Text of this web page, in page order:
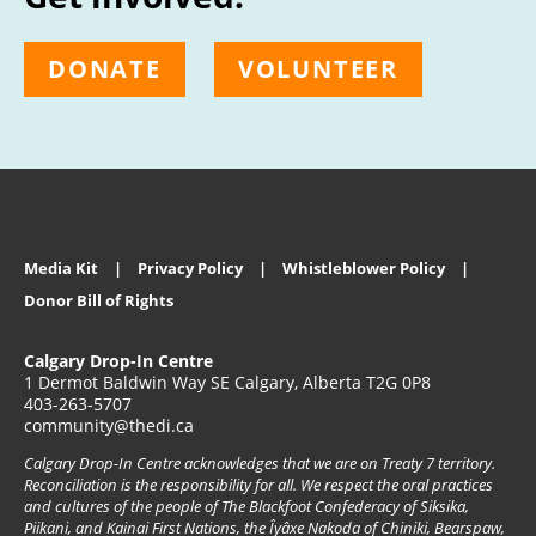
DONATE VOLUNTEER
Media Kit Privacy Policy
Whistleblower Policy
Donor Bill of Rights
Calgary Drop-In Centre
1 Dermot Baldwin Way SE Calgary, Alberta T2G 0P8
403-263-5707
community@thedi.ca
Calgary Drop-In Centre acknowledges that we are on Treaty 7 territory.
Reconciliation is the responsibility for all. We respect the oral practices
and cultures of the people of The Blackfoot Confederacy of Siksika,
Piikani, and Kainai First Nations, the Îyâxe Nakoda of Chiniki, Bearspaw,